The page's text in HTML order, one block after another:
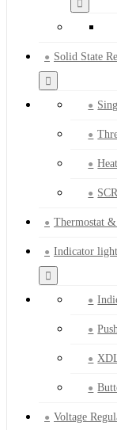
Solid State
Thermostat
Indicator
Voltage